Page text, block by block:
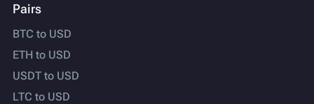
Pairs
BTC to USD
ETH to USD
USDT to USD
LTC to USD